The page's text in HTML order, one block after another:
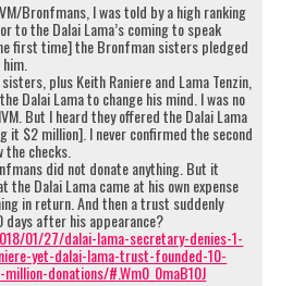
Bronfmans, I was told by a high ranking
to the Dalai Lama’s coming to speak
first time] the Bronfman sisters pledged
plus Keith Raniere and Lama Tenzin,
Dalai Lama to change his mind. I was no
But I heard they offered the Dalai Lama
it $2 million]. I never confirmed the second
the checks.
did not donate anything. But it
Dalai Lama came at his own expense
in return. And then a trust suddenly
days after his appearance?
01/27/dalai-lama-secretary-denies-1-
yet-dalai-lama-trust-founded-10-
donations/#.Wm0_0maB10J